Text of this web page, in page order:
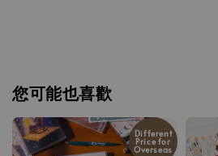
您可能也喜歡
Different
Price for
Overseas